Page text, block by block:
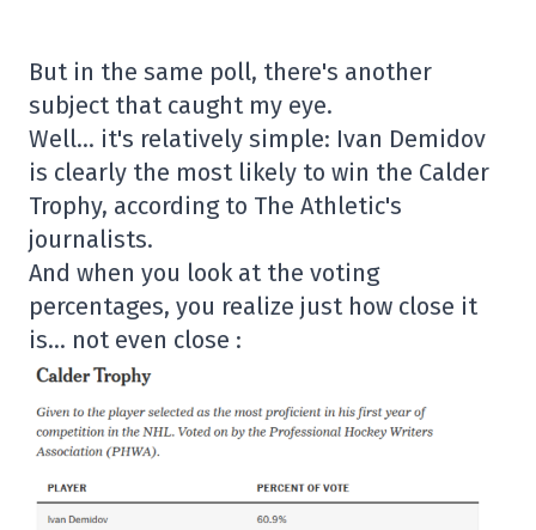
But in the same poll, there's another
subject that caught my eye.
Well… it's relatively simple: Ivan Demidov
is clearly the most likely to win the Calder
Trophy, according to The Athletic's
journalists.
And when you look at the voting
percentages, you realize just how close it
is… not even close :